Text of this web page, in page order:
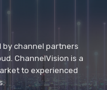
by channel partners
ChannelVision is a
to experienced